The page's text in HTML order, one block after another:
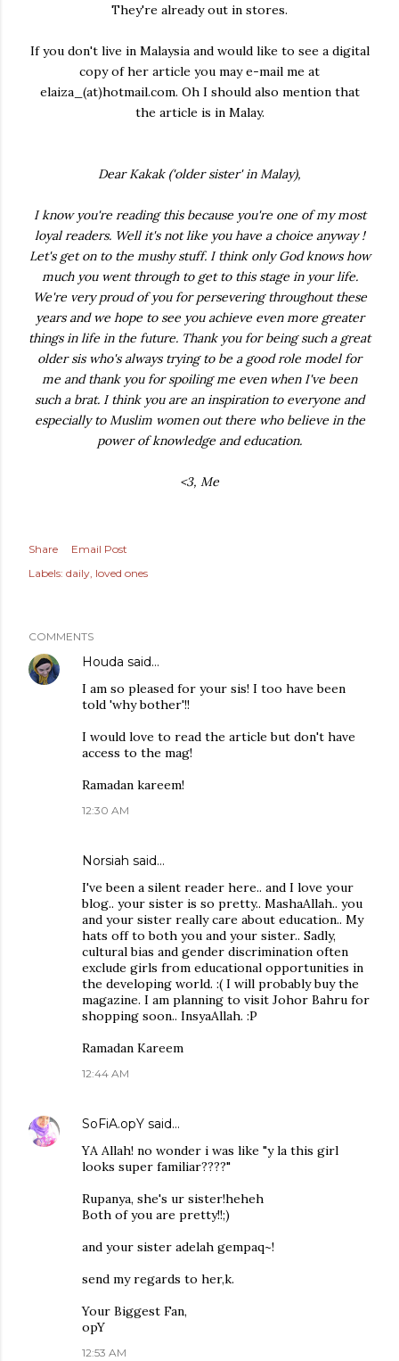
They're already out in stores.
If you don't live in Malaysia and would like to see a digital
copy of her article you may e-mail me at
elaiza_(at)hotmail.com. Oh I should also mention that
the article is in Malay.
Dear Kakak ('older sister' in Malay),
I know you're reading this because you're one of my most
loyal readers. Well it's not like you have a choice anyway !
Let's get on to the mushy stuff. I think only God knows how
much you went through to get to this stage in your life.
We're very proud of you for persevering throughout these
years and we hope to see you achieve even more greater
things in life in the future. Thank you for being such a great
older sis who's always trying to be a good role model for
me and thank you for spoiling me even when I've been
such a brat. I think you are an inspiration to everyone and
especially to Muslim women out there who believe in the
power of knowledge and education.
<3, Me
Share
Email Post
Labels: daily loved ones
COMMENTS
Houda said…
I am so pleased for your sis! I too have been
told 'why bother'!!
I would love to read the article but don't have
access to the mag!
Ramadan kareem!
12:30 AM
Norsiah said…
I've been a silent reader here.. and I love your
blog.. your sister is so pretty.. MashaAllah.. you
and your sister really care about education.. My
hats off to both you and your sister.. Sadly,
cultural bias and gender discrimination often
exclude girls from educational opportunities in
the developing world. :( I will probably buy the
magazine. I am planning to visit Johor Bahru for
shopping soon.. InsyaAllah. :P
Ramadan Kareem
12:44 AM
SoFiA.opY said…
YA Allah! no wonder i was like "y la this girl
looks super familiar????"
Rupanya, she's ur sister!heheh
Both of you are pretty!!;)
and your sister adelah gempaq~!
send my regards to her,k.
Your Biggest Fan,
opY
12:53 AM